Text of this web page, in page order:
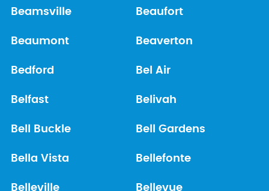
Beamsville Beaufort
Beaumont Beaverton
Bedford Bel Air
Belfast Belivah
Bell Buckle Bell Gardens
Bella Vista Bellefonte
Belleville Bellevue